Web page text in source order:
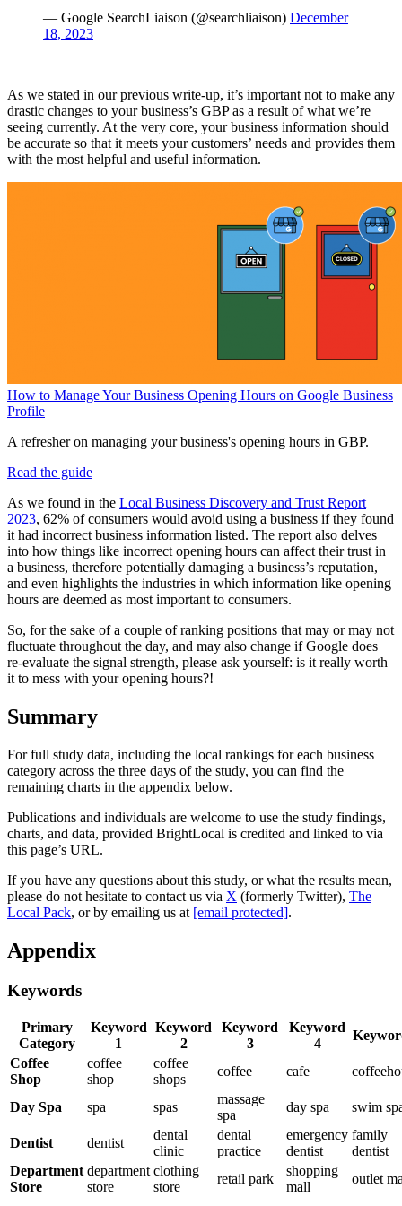
— Google SearchLiaison (@searchliaison) December
18, 2023
As we stated in our previous write-up, it’s important not to make any
drastic changes to your business’s GBP as a result of what we’re
seeing currently. At the very core, your business information should
be accurate so that it meets your customers’ needs and provides them
with the most helpful and useful information.
How to Manage Your Business Opening Hours on Google Business
Profile
A refresher on managing your business's opening hours in GBP.
Read the guide
As we found in the Local Business Discovery and Trust Report
2023, 62% of consumers would avoid using a business if they found
it had incorrect business information listed. The report also delves
into how things like incorrect opening hours can affect their trust in
a business, therefore potentially damaging a business’s reputation,
and even highlights the industries in which information like opening
hours are deemed as most important to consumers.
So, for the sake of a couple of ranking positions that may or may not
fluctuate throughout the day, and may also change if Google does
re-evaluate the signal strength, please ask yourself: is it really worth
it to mess with your opening hours?!
Summary
For full study data, including the local rankings for each business
category across the three days of the study, you can find the
remaining charts in the appendix below.
Publications and individuals are welcome to use the study findings,
charts, and data, provided BrightLocal is credited and linked to via
this page’s URL.
If you have any questions about this study, or what the results mean,
please do not hesitate to contact us via X (formerly Twitter), The
Local Pack, or by emailing us at [email protected].
Appendix
Keywords
Primary
Category
Keyword
1
Keyword
2
Keyword
3
Keyword
4
Coffee
Shop
coffee
shop
coffee
shops
coffee cafe
Day Spa spa spas
massage
spa
day spa swim
Dentist dentist
dental
clinic
dental
practice
emergency
dentist
family
dentist
Department
Store
department
store
clothing
store
retail park
shopping
mall
outlet